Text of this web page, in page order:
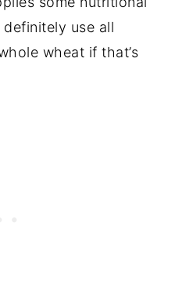
use all
wheat if that’s